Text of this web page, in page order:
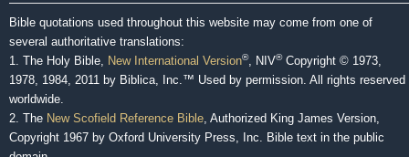
Bible quotations used throughout this website may come from one of
several authoritative translations:
1. The Holy Bible, New International Version®, NIV®Copyright © 1973,
1978, 1984, 2011 by Biblica, Inc.™ Used by permission. All rights reserved
worldwide.
2. The New Scofield Reference Bible, Authorized King James Version,
Copyright 1967 by Oxford University Press, Inc. Bible text in the public